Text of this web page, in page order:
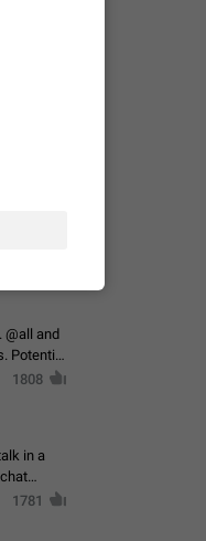
and
1808
in a
1781